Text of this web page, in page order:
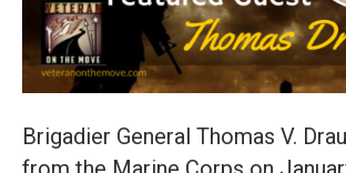
Brigadier General Thomas V.